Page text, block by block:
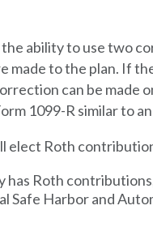
the ability to usetwo
made to the plan. If
can be
1099-R similar to
elect Roth
has Roth
Safe Harbor and